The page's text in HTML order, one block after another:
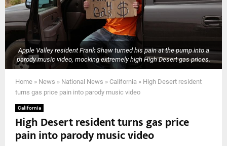
Apple Valley resident Frank Shaw turned his pain at the pump into a
parody music video, mocking extremely high High Desert gas prices.
Home » News » National News » California » High Desert resident
turns gas price pain into parody music video
California
High Desert resident turns gas price
pain into parody music video